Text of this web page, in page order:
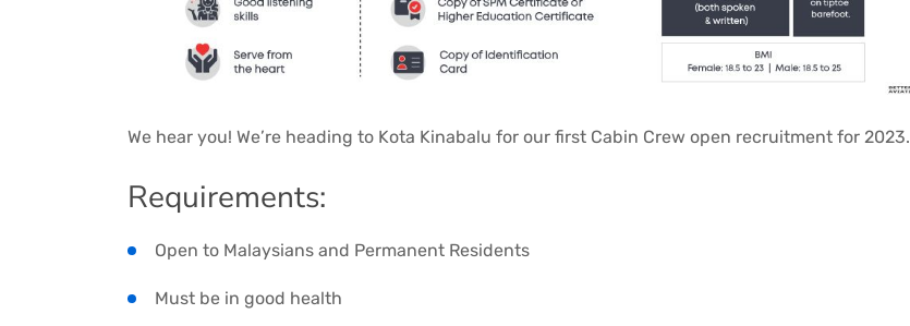
We hear you! We’re heading to Kota Kinabalu for our first Cabin Crew open recruitment for 2023.
Requirements:
Open to Malaysians and Permanent Residents
Must be in good health